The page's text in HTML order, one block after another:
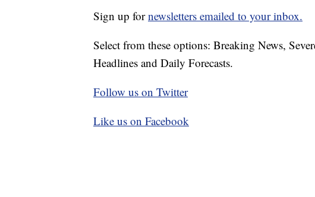
Sign up fornewsletters emailed to your inbox.
Select from these options: Breaking News,
Headlines and Daily Forecasts.
Follow us on Twitter
Like us on Facebook